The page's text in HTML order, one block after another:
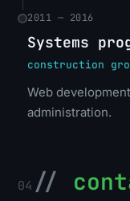
2011 — 2016
Systems
construction
Web
administration.
04 //